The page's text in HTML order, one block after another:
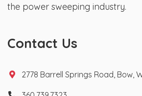
the power sweeping industry.
Contact Us
2778 Barrell Springs Road, Bow,